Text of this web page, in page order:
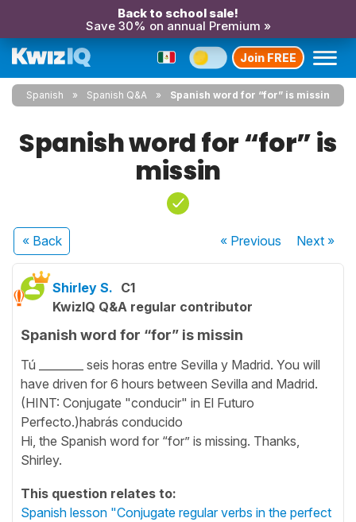
Back to school sale!
Save 30% on annual Premium »
Join FREE
Spanish Spanish Q&A Spanish word for “for” is missin
Spanish word for “for” is
missin
« Back « Previous Next»
Shirley S. C1
KwizIQ Q&A regular contributor
Spanish word for “for” is missin
Tú ________ seis horas entre Sevilla y Madrid. You will
have driven for 6 hours between Sevilla and Madrid.
(HINT: Conjugate "conducir" in El Futuro
Perfecto.)habrás conducido
Hi, the Spanish word for “for” is missing. Thanks,
Shirley.
This question relates to:
Spanish lesson "Conjugate regular verbs in the perfect